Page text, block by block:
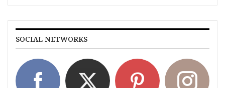
SOCIAL NETWORKS